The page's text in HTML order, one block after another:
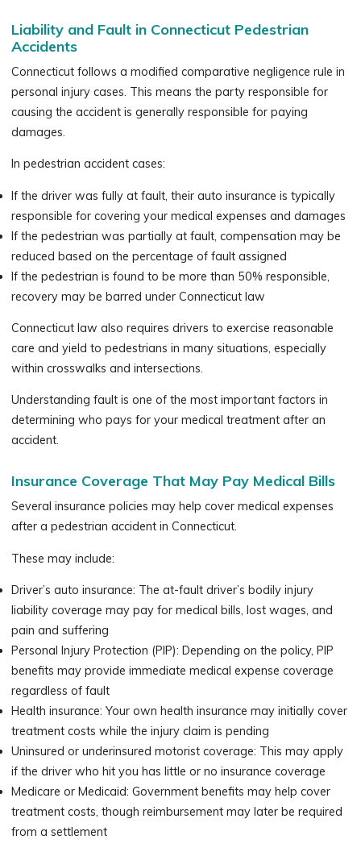
Liability and Fault in Connecticut Pedestrian
Accidents
Connecticut follows a modified comparative negligence rule in
personal injury cases. This means the party responsible for
causing the accident is generally responsible for paying
damages.
In pedestrian accident cases:
If the driver was fully at fault, their auto insurance is typically
responsible for covering your medical expenses and damages
If the pedestrian was partially at fault, compensation may be
reduced based on the percentage of fault assigned
If the pedestrian is found to be more than 50% responsible,
recovery may be barred under Connecticut law
Connecticut law also requires drivers to exercise reasonable
care and yield to pedestrians in many situations, especially
within crosswalks and intersections.
Understanding fault is one of the most important factors in
determining who pays for your medical treatment after an
accident.
Insurance Coverage That May Pay Medical Bills
Several insurance policies may help cover medical expenses
after a pedestrian accident in Connecticut.
These may include:
Driver’s auto insurance: The at-fault driver’s bodily injury
liability coverage may pay for medical bills, lost wages, and
pain and suffering
Personal Injury Protection (PIP): Depending on the policy, PIP
benefits may provide immediate medical expense coverage
regardless of fault
Health insurance: Your own health insurance may initially cover
treatment costs while the injury claim is pending
Uninsured or underinsured motorist coverage: This may apply
if the driver who hit you has little or no insurance coverage
Medicare or Medicaid: Government benefits may help cover
treatment costs, though reimbursement may later be required
from a settlement